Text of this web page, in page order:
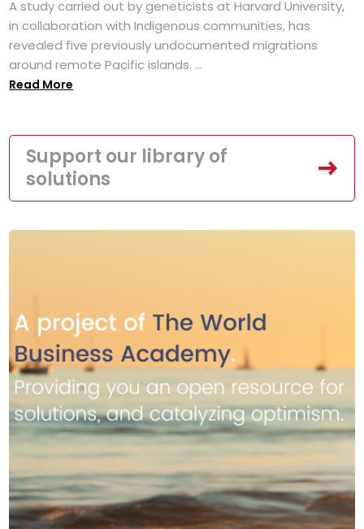
A study carried out by geneticists at Harvard University,
in collaboration with Indigenous communities, has
revealed five previously undocumented migrations
around remote Pacific islands. ...
Read More
Support our library of
solutions